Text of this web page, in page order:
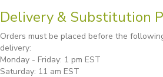
Delivery & Substitution
Orders must be placed before the
delivery:
Monday - Friday: 1 pm EST
Saturday: 11 am EST